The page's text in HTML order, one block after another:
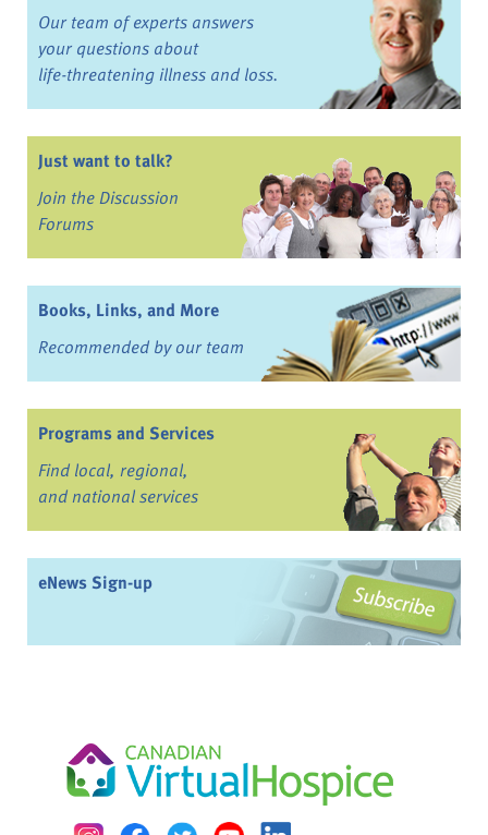
Our team of experts answers
your questions about
life-threatening illness and loss.
Just want to talk?
Join the Discussion
Forums
Books, Links, and More
Recommended by our team
Programs and Services
Find local, regional,
and national services
eNews Sign-up